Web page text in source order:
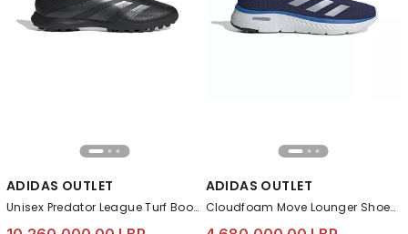
ADIDAS OUTLET
Unisex Predator League Turf Boots, Black
ADIDAS OUTLET
Cloudfoam Move Lounger Shoes, Blue